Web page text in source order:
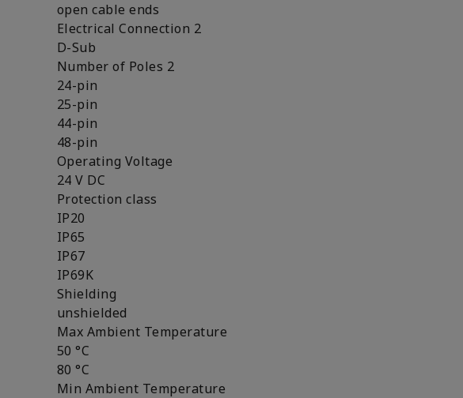
open cable ends
Electrical Connection 2
D-Sub
Number of Poles 2
24-pin
25-pin
44-pin
48-pin
Operating Voltage
24 V DC
Protection class
IP20
IP65
IP67
IP69K
Shielding
unshielded
Max Ambient Temperature
50 °C
80 °C
Min Ambient Temperature